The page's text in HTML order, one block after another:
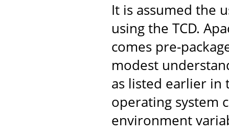
It is assumed the
using the TCD.
comes pre-
modest
as listed earlier in
operating system
environment